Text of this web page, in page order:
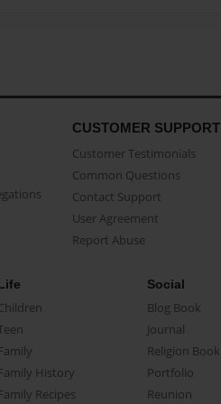
CUSTOMER SUPPORT
Customer Testimonials
Common Questions
Contact Support
User Agreement
Report Abuse
History
Recipes
Social
Blog Book
Journal
Religion Book
Portfolio
Reunion